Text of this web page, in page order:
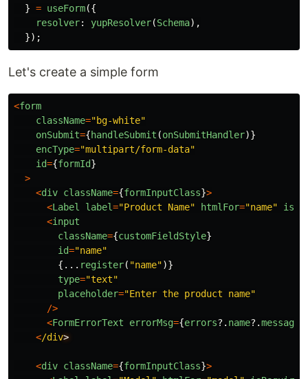
} = useForm({
resolver: yupResolver(Schema),
});
Let's create a simple form
<form
className="bg-white"
onSubmit={handleSubmit (onSubmitHandler)}
encType="multipart/form-data"
id={formId}
>
<div className={formInputClass}>
<Label label="Product Name" htmlFor="name"
<input
className={customFieldStyle}
id="name"
{... register( "name")}
type="text"
placeholder="Enter the product name"
/>
<FormErrorText errorMsg={errors?. name?.message
</div
<div className={formInputClass}>